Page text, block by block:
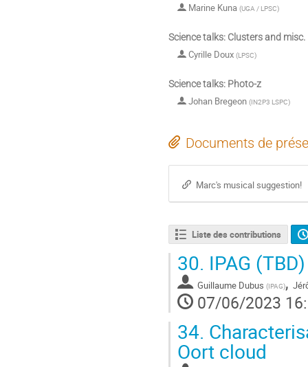
Marine Kuna (UGA / LPSC)
Science talks: Clusters and misc.
Cyrille Doux (LPSC)
Science talks: Photo-z
Johan Bregeon (IN2P3 LSPC)
Documents de
Marc's musical suggestion!
Liste des contributions
30. IPAG (TBD)
Guillaume Dubus (IPAG),
07/06/2023
34.
Oort cloud